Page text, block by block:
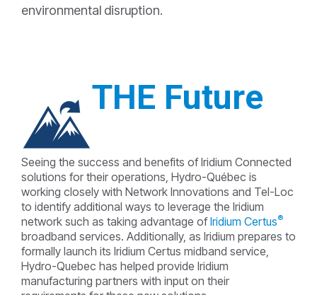
environmental disruption.
THE Future
Seeing the success and benefits of Iridium Connected
solutions for their operations, Hydro-Québec is
working closely with Network Innovations and Tel-Loc
to identify additional ways to leverage the Iridium
network such as taking advantage ofIridium Certus®
broadband services. Additionally, as Iridium prepares to
formally launch its Iridium Certus midband service,
Hydro-Quebec has helped provide Iridium
manufacturing partners with input on their